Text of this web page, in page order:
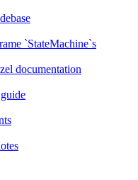
`StateMachine`s
documentation